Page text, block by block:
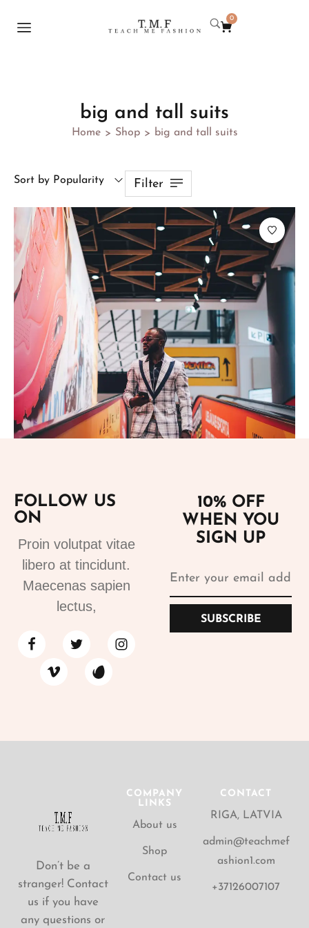
0
big and tall suits
Home > Shop > big and tall suits
Sort by Popularity Filter
Suits
Designer Suits 2
310.99
FOLLOW US
ON
Proin volutpat vitae
libero at tincidunt.
Maecenas sapien
lectus,
10% OFF
WHEN YOU
SIGN UP
SUBSCRIBE
Don’t be a
stranger! Contact
us if you have
any questions or
COMPANY
LINKS
About us
Shop
Contact us
CONTACT
RIGA, LATVIA
admin@teachmef
ashion1.com
+37126007107